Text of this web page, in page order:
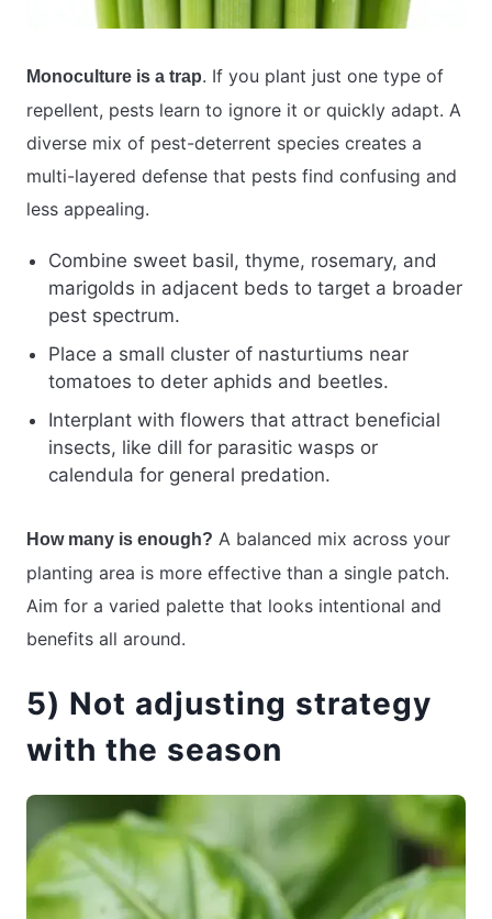
Monoculture is a trap. If you plant just one type of
repellent, pests learn to ignore it or quickly adapt. A
diverse mix of pest-deterrent species creates a
multi-layered defense that pests find confusing and
less appealing.
Combine sweet basil, thyme, rosemary, and
marigolds in adjacent beds to target a broader
pest spectrum.
Place a small cluster of nasturtiums near
tomatoes to deter aphids and beetles.
Interplant with flowers that attract beneficial
insects, like dill for parasitic wasps or
calendula for general predation.
How many is enough? A balanced mix across your
planting area is more effective than a single patch.
Aim for a varied palette that looks intentional and
benefits all around.
5) Not adjusting strategy
with the season